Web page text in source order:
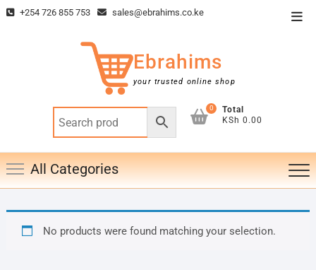
Skip +254 726 855 753 sales@ebrahims.co.ke
Ebrahims
your trusted online shop
0
Total
KSh 0.00
All Categories
No products were found matching your selection.